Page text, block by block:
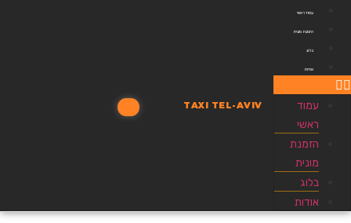
עמוד ראשי
הזמנת מונית
בלוג
אודות
עמוד
ראשי
הזמנת
מונית
בלוג
אודות
TAXI TEL-AVIV